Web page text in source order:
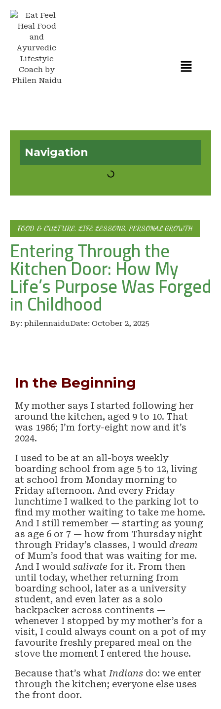
Navigation
FOOD & CULTURE,LIFE LESSONS, PERSONAL GROWTH
Entering Through the
Kitchen Door: How My
Life’s Purpose Was Forged
in Childhood
By: philennaiduDate: October 2, 2025
In the Beginning
My mother says I started following her
around the kitchen, aged 9 to 10. That
was 1986; I’m forty-eight now and it’s
2024.
I used to be at an all-boys weekly
boarding school from age 5 to 12, living
at school from Monday morning to
Friday afternoon. And every Friday
lunchtime I walked to the parking lot to
find my mother waiting to take me home.
And I still remember — starting as young
as age 6 or 7 — how from Thursday night
through Friday’s classes, I would dream
of Mum’s food that was waiting for me.
And I would salivate for it. From then
until today, whether returning from
boarding school, later as a university
student, and even later as a solo
backpacker across continents —
whenever I stopped by my mother’s for a
visit, I could always count on a pot of my
favourite freshly prepared meal on the
stove the moment I entered the house.
Because that’s what Indians do: we enter
through the kitchen; everyone else uses
the front door.